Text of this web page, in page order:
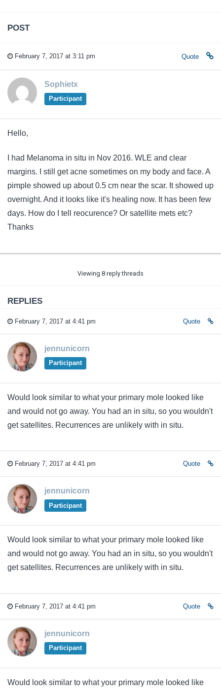
POST
February 7, 2017 at 3:11 pm Quote
Sophietx
Participant
Hello,
I had Melanoma in situ in Nov 2016. WLE and clear
margins. I still get acne sometimes on my body and face. A
pimple showed up about 0.5 cm near the scar. It showed up
overnight. And it looks like it's healing now. It has been few
days. How do I tell reocurence? Or satellite mets etc?
Thanks
Viewing 8 reply threads
REPLIES
February 7, 2017 at 4:41 pm Quote
jennunicorn
Participant
Would look similar to what your primary mole looked like
and would not go away. You had an in situ, so you wouldn't
get satellites. Recurrences are unlikely with in situ.
February 7, 2017 at 4:41 pm Quote
jennunicorn
Participant
Would look similar to what your primary mole looked like
and would not go away. You had an in situ, so you wouldn't
get satellites. Recurrences are unlikely with in situ.
February 7, 2017 at 4:41 pm Quote
jennunicorn
Participant
Would look similar to what your primary mole looked like